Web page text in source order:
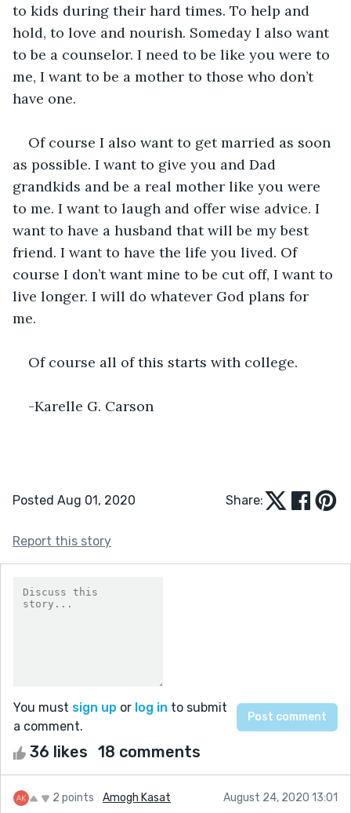
to kids during their hard times. To help and
hold, to love and nourish. Someday I also want
to be a counselor. I need to be like you were to
me, I want to be a mother to those who don’t
have one.
Of course I also want to get married as soon
as possible. I want to give you and Dad
grandkids and be a real mother like you were
to me. I want to laugh and offer wise advice. I
want to have a husband that will be my best
friend. I want to have the life you lived. Of
course I don’t want mine to be cut off, I want to
live longer. I will do whatever God plans for
me.
Of course all of this starts with college.
-Karelle G. Carson
Posted Aug 01, 2020 Share:
Report this story
You must sign up or log in to submit
a comment.
36 likes 18 comments
2 points Amogh Kasat August 24, 2020 13:01